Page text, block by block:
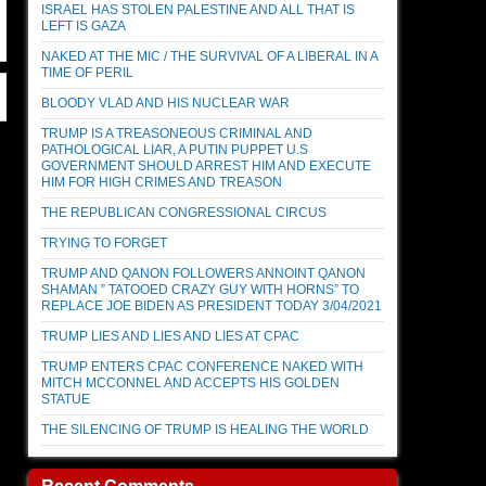
ISRAEL HAS STOLEN PALESTINE AND ALL THAT IS
LEFT IS GAZA
NAKED AT THE MIC / THE SURVIVAL OF A LIBERAL IN A
TIME OF PERIL
BLOODY VLAD AND HIS NUCLEAR WAR
TRUMP IS A TREASONEOUS CRIMINAL AND
PATHOLOGICAL LIAR, A PUTIN PUPPET U.S
GOVERNMENT SHOULD ARREST HIM AND EXECUTE
HIM FOR HIGH CRIMES AND TREASON
THE REPUBLICAN CONGRESSIONAL CIRCUS
TRYING TO FORGET
TRUMP AND QANON FOLLOWERS ANNOINT QANON
SHAMAN ” TATOOED CRAZY GUY WITH HORNS” TO
REPLACE JOE BIDEN AS PRESIDENT TODAY 3/04/2021
TRUMP LIES AND LIES AND LIES AT CPAC
TRUMP ENTERS CPAC CONFERENCE NAKED WITH
MITCH MCCONNEL AND ACCEPTS HIS GOLDEN
STATUE
THE SILENCING OF TRUMP IS HEALING THE WORLD